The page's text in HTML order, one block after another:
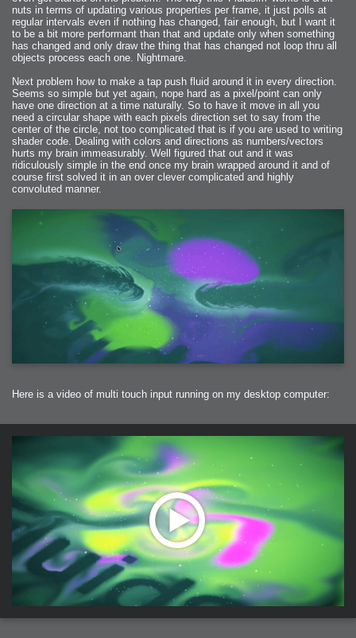
nuts in terms of updating various properties per frame, it just polls at
regular intervals even if nothing has changed, fair enough, but I want it
to be a bit more performant than that and update only when something
has changed and only draw the thing that has changed not loop thru all
objects process each one. Nightmare.
Next problem how to make a tap push fluid around it in every direction.
Seems so simple but yet again, nope hard as a pixel/point can only
have one direction at a time naturally. So to have it move in all you
need a circular shape with each pixels direction set to say from the
center of the circle, not too complicated that is if you are used to writing
shader code. Dealing with colors and directions as numbers/vectors
hurts my brain immeasurably. Well figured that out and it was
ridiculously simple in the end once my brain wrapped around it and of
course first solved it in an over clever complicated and highly
convoluted manner.
Here is a video of multi touch input running on my desktop computer: